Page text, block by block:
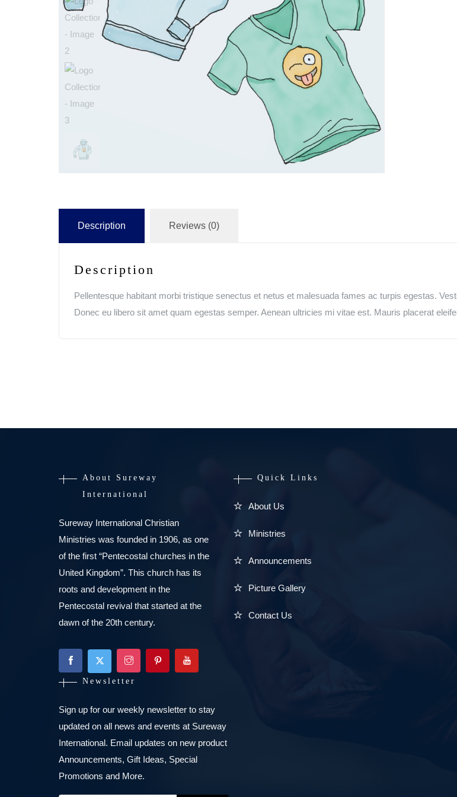
Description Reviews (0)
Description
Pellentesque habitant morbi tristique senectus et netus et malesuada fames ac turpis egestas.
Donec eu libero sit amet quam egestas semper. Aenean ultricies mi vitae est. Mauris placerat
About Sureway
International
Sureway International Christian
Ministries was founded in 1906, as one
of the first “Pentecostal churches in the
United Kingdom”. This church has its
roots and development in the
Pentecostal revival that started at the
dawn of the 20th century.
Quick Links
About Us
Ministries
Announcements
Picture Gallery
Contact Us
Newsletter
Sign up for our weekly newsletter to stay
updated on all news and events at Sureway
International. Email updates on new product
Announcements, Gift Ideas, Special
Promotions and More.